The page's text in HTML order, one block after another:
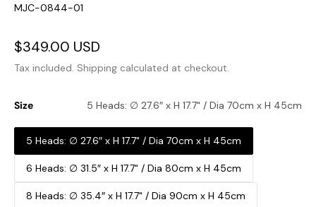
SKU:
MJC-0844-01
Sale
price
$349.00 USD
price
Tax included. Shipping calculated at checkout.
Size 5 Heads: ∅ 27.6″ x H 17.7" / Dia 70cm x H 45cm
5 Heads: ∅ 27.6″ x H 17.7" / Dia 70cm x H 45cm
6 Heads: ∅ 31.5″ x H 17.7" / Dia 80cm x H 45cm
8 Heads: ∅ 35.4″ x H 17.7" / Dia 90cm x H 45cm